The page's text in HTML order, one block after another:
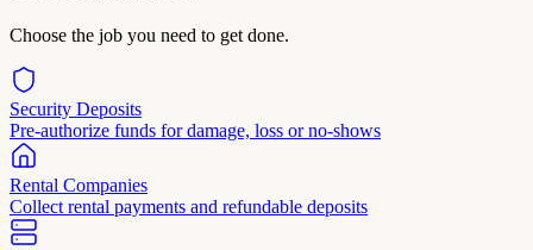
Choose the job you need to get done.
Security Deposits
Pre-authorize funds for damage, loss or no-shows
Rental Companies
Collect rental payments and refundable deposits